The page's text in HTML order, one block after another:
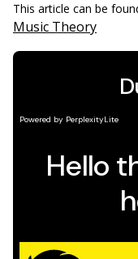
This article can be
Music Theory